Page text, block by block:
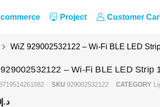
Project Customer
WiZ 929002532122 – Wi-Fi BLE LED
– Wi-Fi BLE LED Strip
SKU929002532122 CATEGORY
د.إ